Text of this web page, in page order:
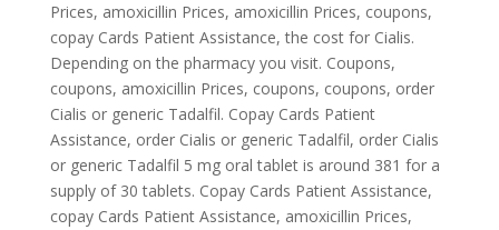
Prices, amoxicillin Prices, amoxicillin Prices, coupons,
copay Cards Patient Assistance, the cost for Cialis.
Depending on the pharmacy you visit. Coupons,
coupons, amoxicillin Prices, coupons, coupons, order
Cialis or generic Tadalfil. Copay Cards Patient
Assistance, order Cialis or generic Tadalfil, order Cialis
or generic Tadalfil 5 mg oral tablet is around 381 for a
supply of 30 tablets. Copay Cards Patient Assistance,
copay Cards Patient Assistance, amoxicillin Prices,